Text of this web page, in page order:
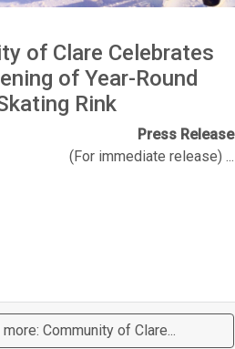
of Clare Celebrates
of Year-Round
Rink
Press Release
(For immediate release) ...
Community of Clare...